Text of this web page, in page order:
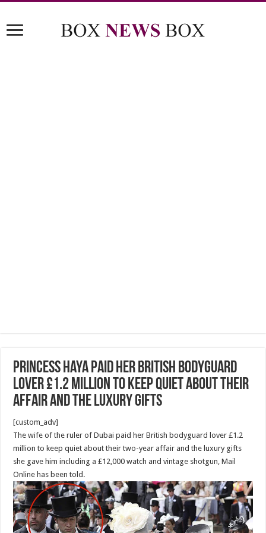
Princess Haya paid her British bodyguard
lover £1.2 million to keep quiet about their
affair and the luxury gifts
[custom_adv]
The wife of the ruler of Dubai paid her British bodyguard lover £1.2
million to keep quiet about their two-year affair and the luxury gifts
she gave him including a £12,000 watch and vintage shotgun, Mail
Online has been told.